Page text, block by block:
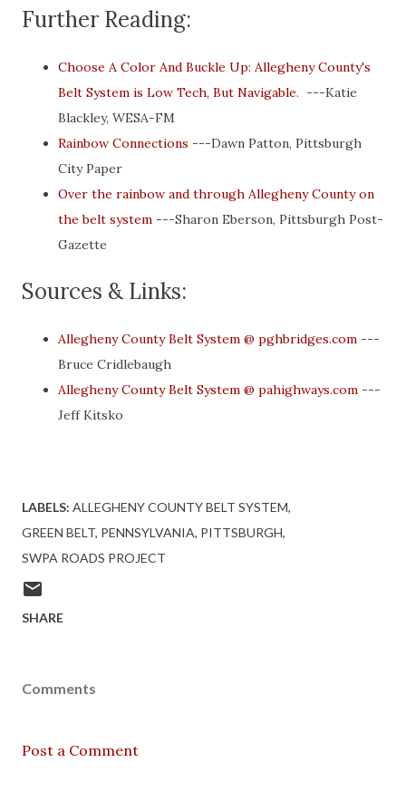
Further Reading:
Choose A Color And Buckle Up: Allegheny County's
Belt System is Low Tech, But Navigable. ---Katie
Blackley, WESA-FM
Rainbow Connections ---Dawn Patton, Pittsburgh
City Paper
Over the rainbow and through Allegheny County on
the belt system ---Sharon Eberson, Pittsburgh Post-
Gazette
Sources & Links:
Allegheny County Belt System @ pghbridges.com ---
Bruce Cridlebaugh
Allegheny County Belt System @ pahighways.com ---
Jeff Kitsko
LABELS: ALLEGHENY COUNTY BELT SYSTEM
GREEN BELT PENNSYLVANIA PITTSBURGH
SWPA ROADS PROJECT
SHARE
Comments
Post a Comment